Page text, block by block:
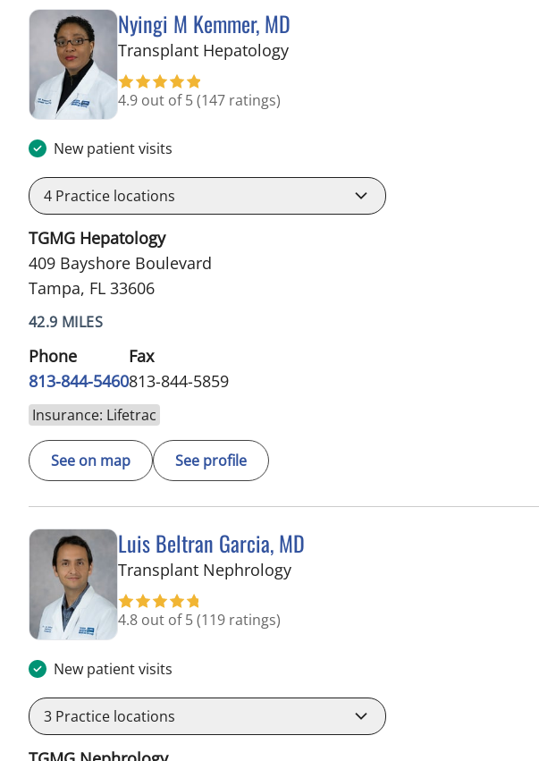
Nyingi M Kemmer, MD
Transplant Hepatologyin Tampa, FL
4.9 out of 5(147 ratings)
New patient visits
4 Practice locations
TGMG Hepatology
409 Bayshore Boulevard
Tampa, FL 33606
42.9 MILES
Phone
813-844-5460
Fax
813-844-5859
Insurance: Lifetrac
See on map See profile
Luis Beltran Garcia, MD
Transplant Nephrologyin Tampa, FL
4.8 out of 5(119 ratings)
New patient visits
3 Practice locations